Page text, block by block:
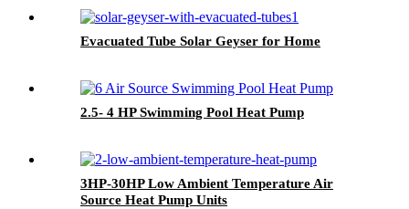
Evacuated Tube Solar Geyser for Home
2.5- 4 HP Swimming Pool Heat Pump
3HP-30HP Low Ambient Temperature Air
Source Heat Pump Units